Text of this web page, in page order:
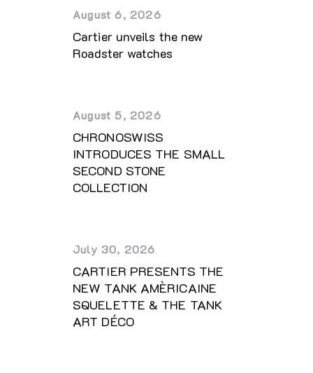
August 6, 2026
Cartier unveils the new
Roadster watches
August 5, 2026
CHRONOSWISS
INTRODUCES THE SMALL
SECOND STONE
COLLECTION
July 30, 2026
CARTIER PRESENTS THE
NEW TANK AMÈRICAINE
SQUELETTE & THE TANK
ART DÉCO